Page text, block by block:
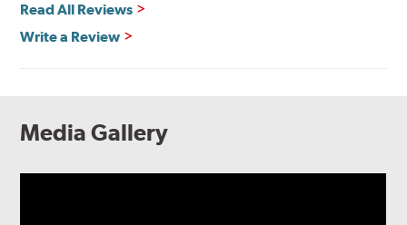
Read All Reviews
Write a Review
Media Gallery